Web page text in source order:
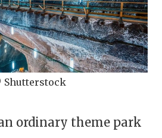
ordinary theme park